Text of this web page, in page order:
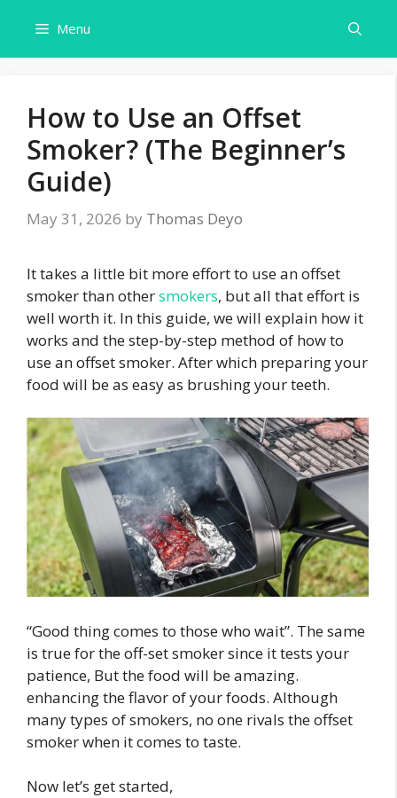
content
Menu
How to Use an Offset
Smoker? (The Beginner’s
Guide)
May 31, 2026 by Thomas Deyo
It takes a little bit more effort to use an offset
smoker than othersmokers, but all that effort is
well worth it. In this guide, we will explain how it
works and the step-by-step method of how to
use an offset smoker. After which preparing your
food will be as easy as brushing your teeth.
“Good thing comes to those who wait”. The same
is true for the off-set smoker since it tests your
patience, But the food will be amazing.
enhancing the flavor of your foods. Although
many types of smokers, no one rivals the offset
smoker when it comes to taste.
Now let’s get started,